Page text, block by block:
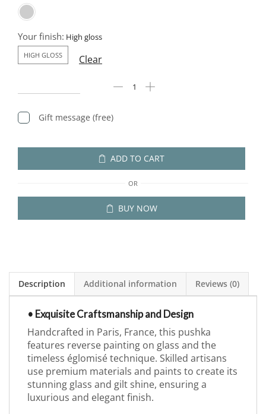
Your finish:
HIGH GLOSS Clear
Gift message (free)
ADD TO CART
OR
BUY NOW
Description Additional information Reviews (0)
• Exquisite Craftsmanship and Design
Handcrafted in Paris, France, this pushka
features reverse painting on glass and the
timeless églomisé technique. Skilled artisans
use premium materials and paints to create its
stunning glass and gilt shine, ensuring a
luxurious and elegant finish.